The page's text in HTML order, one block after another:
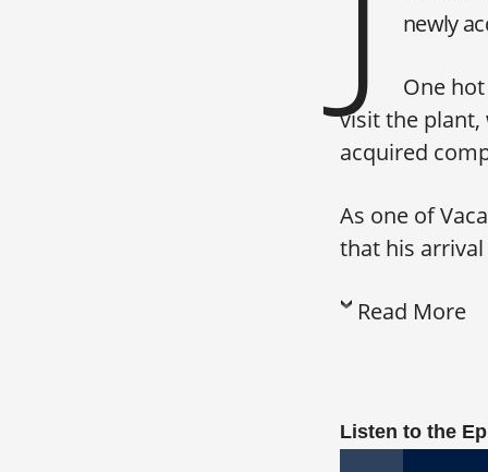
newly
One
visit the plant,
acquired
As one of
that his
Read More
Listen to the